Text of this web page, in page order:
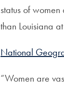
status of
than Louisiana
National
“Women are